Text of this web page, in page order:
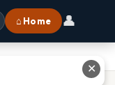
⌂ Home 👤
✕